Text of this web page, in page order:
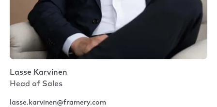
Lasse Karvinen
Head of Sales
lasse.karvinen@framery.com